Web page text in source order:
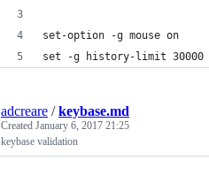
set-option -g mouse on
set -g history-limit 30000
adcreare /keybase.md
Created January 6, 2017 21:25
keybase validation